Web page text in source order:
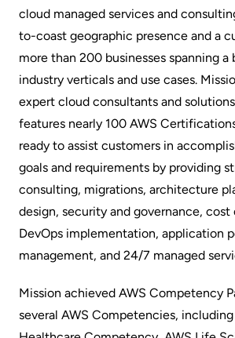
cloud managed services and
to-coast geographic presence and a
more than 200 businesses spanning a
industry verticals and use cases.
expert cloud consultants and
features nearly 100 AWS
ready to assist customers in
goals and requirements by providing
consulting, migrations, architecture
design, security and governance,
DevOps implementation, application
management, and 24/7 managed
Mission achieved AWS Competency
several AWS Competencies,